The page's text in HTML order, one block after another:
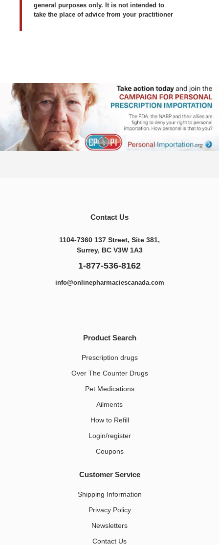
general purposes only. It is not intended to
take the place of advice from your practitioner
Contact Us
1104-7360 137 Street, Site 381,
Surrey, BC V3W 1A3
1-877-536-8162
info@onlinepharmaciescanada.com
Product Search
Prescription drugs
Over The Counter Drugs
Pet Medications​
Ailments
How to Refill
Login/register
Coupons
Customer Service
Shipping Information
Privacy Policy
Newsletters
Contact Us